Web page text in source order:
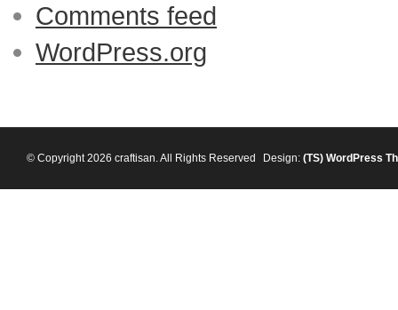
Comments feed
WordPress.org
© Copyright 2026 craftisan. All Rights Reserved Design: (TS) WordPress